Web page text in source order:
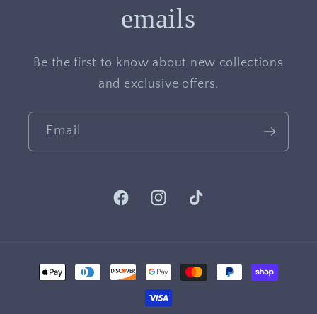
emails
Be the first to know about new collections
and exclusive offers.
Email
FacebookInstagramTikTok
Payment